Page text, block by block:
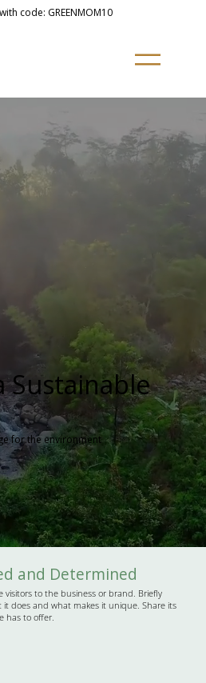
code: GREENMOM10
Sustainable
for the environment
and Determined
visitors to the business or brand. Briefly
does and what makes it unique. Share its
has to offer.